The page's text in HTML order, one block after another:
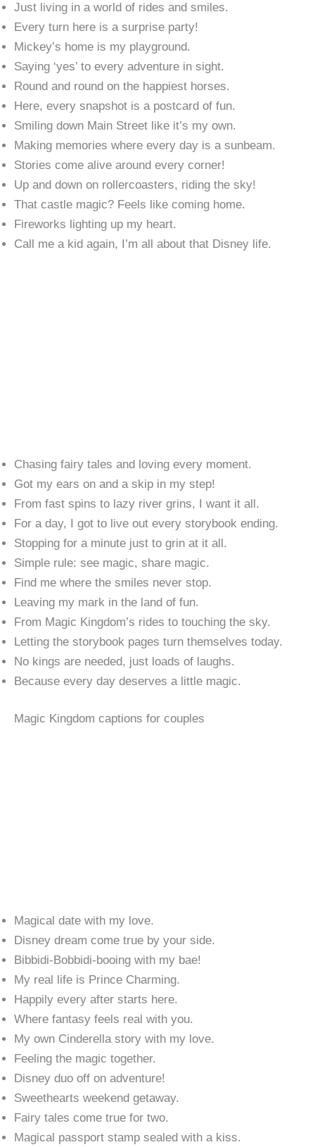
Just living in a world of rides and smiles.
Every turn here is a surprise party!
Mickey’s home is my playground.
Saying ‘yes’ to every adventure in sight.
Round and round on the happiest horses.
Here, every snapshot is a postcard of fun.
Smiling down Main Street like it’s my own.
Making memories where every day is a sunbeam.
Stories come alive around every corner!
Up and down on rollercoasters, riding the sky!
That castle magic? Feels like coming home.
Fireworks lighting up my heart.
Call me a kid again, I’m all about that Disney life.
Chasing fairy tales and loving every moment.
Got my ears on and a skip in my step!
From fast spins to lazy river grins, I want it all.
For a day, I got to live out every storybook ending.
Stopping for a minute just to grin at it all.
Simple rule: see magic, share magic.
Find me where the smiles never stop.
Leaving my mark in the land of fun.
From Magic Kingdom’s rides to touching the sky.
Letting the storybook pages turn themselves today.
No kings are needed, just loads of laughs.
Because every day deserves a little magic.
Magic Kingdom captions for couples
Magical date with my love.
Disney dream come true by your side.
Bibbidi-Bobbidi-booing with my bae!
My real life is Prince Charming.
Happily every after starts here.
Where fantasy feels real with you.
My own Cinderella story with my love.
Feeling the magic together.
Disney duo off on adventure!
Sweethearts weekend getaway.
Fairy tales come true for two.
Magical passport stamp sealed with a kiss.